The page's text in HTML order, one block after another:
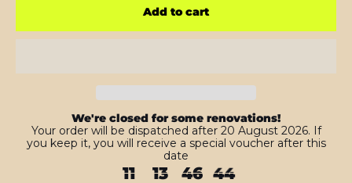
Add to cart
We're closed for some renovations!
Your order will be dispatched after 20 August 2026. If
you keep it, you will receive a special voucher after this
date
11 13 46 42